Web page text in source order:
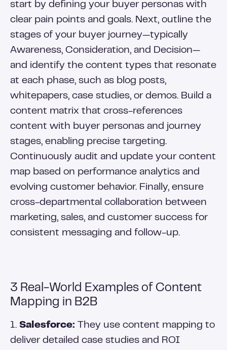
start by defining your buyer personas with
clear pain points and goals. Next, outline the
stages of your buyer journey—typically
Awareness, Consideration, and Decision—
and identify the content types that resonate
at each phase, such as blog posts,
whitepapers, case studies, or demos. Build a
content matrix that cross-references
content with buyer personas and journey
stages, enabling precise targeting.
Continuously audit and update your content
map based on performance analytics and
evolving customer behavior. Finally, ensure
cross-departmental collaboration between
marketing, sales, and customer success for
consistent messaging and follow-up.
3 Real-World Examples of Content
Mapping in B2B
1. Salesforce: They use content mapping to
deliver detailed case studies and ROI